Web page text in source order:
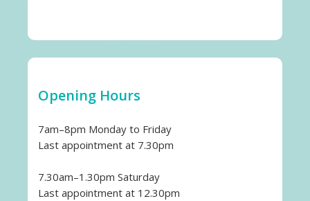
Opening Hours
7am–8pm Monday to Friday
Last appointment at 7.30pm
7.30am–1.30pm Saturday
Last appointment at 12.30pm